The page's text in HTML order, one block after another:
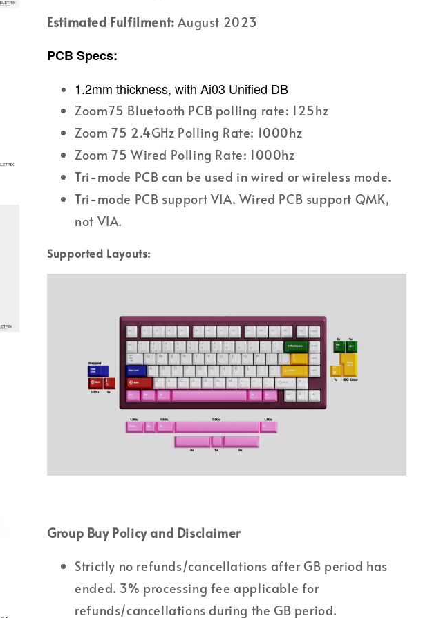
Estimated Fulfilment: August 2023
PCB Specs:
1.2mm thickness, with Ai03 Unified DB
Zoom75 Bluetooth PCB polling rate: 125hz
Zoom 75 2.4GHz Polling Rate: 1000hz
Zoom 75 Wired Polling Rate: 1000hz
Tri-mode PCB can be used in wired or wireless mode.
Tri-mode PCB support VIA. Wired PCB support QMK,
not VIA.
Supported Layouts:
Group Buy Policy and Disclaimer
Strictly no refunds/cancellations after GB period has
ended. 3% processing fee applicable for
refunds/cancellations during the GB period.